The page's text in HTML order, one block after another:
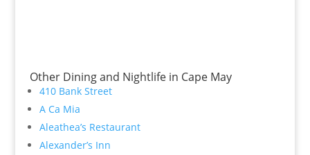
Other Dining and Nightlife in Cape May
410 Bank Street
A Ca Mia
Aleathea’s Restaurant
Alexander’s Inn